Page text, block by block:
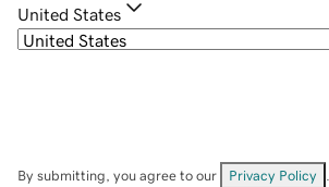
United States
By submitting, you agree to our Privacy Policy